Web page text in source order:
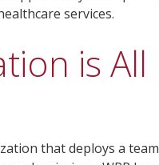
services.
is All
that deploys a